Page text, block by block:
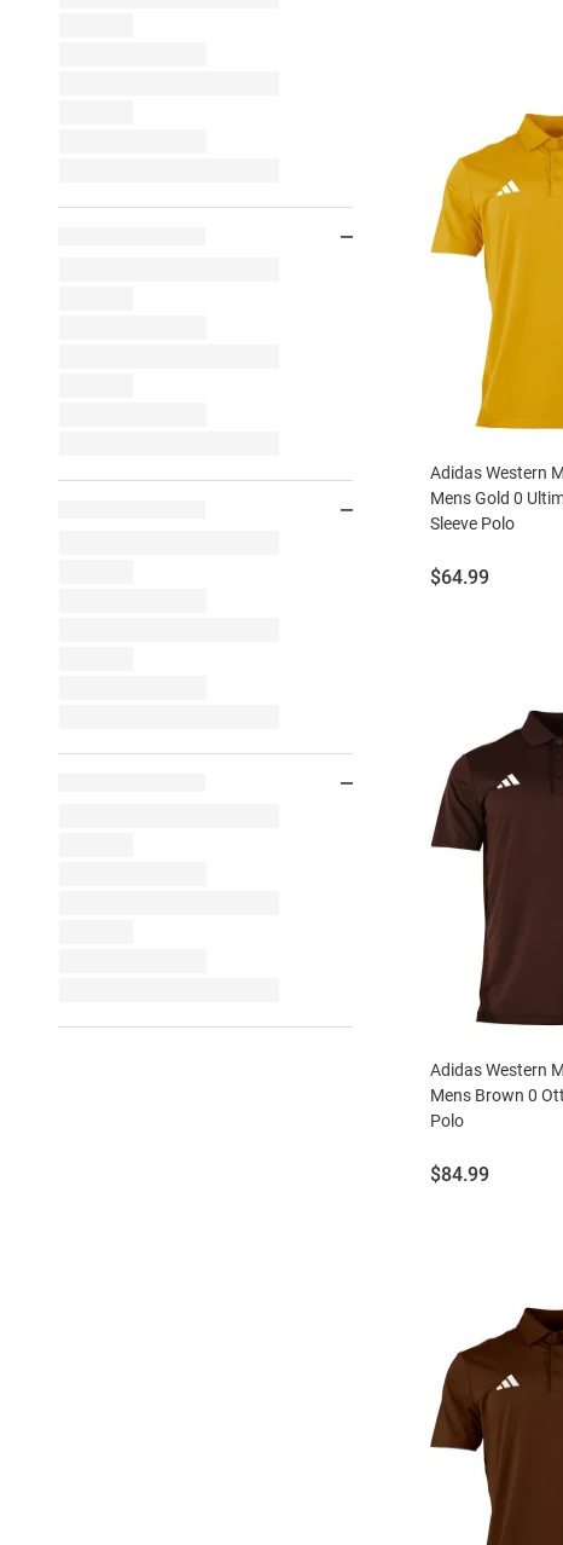
Adidas Western
Mens Gold 0
Sleeve Polo
Price:
$64.99
Adidas Western
Mens Brown 0
Polo
Price:
$84.99